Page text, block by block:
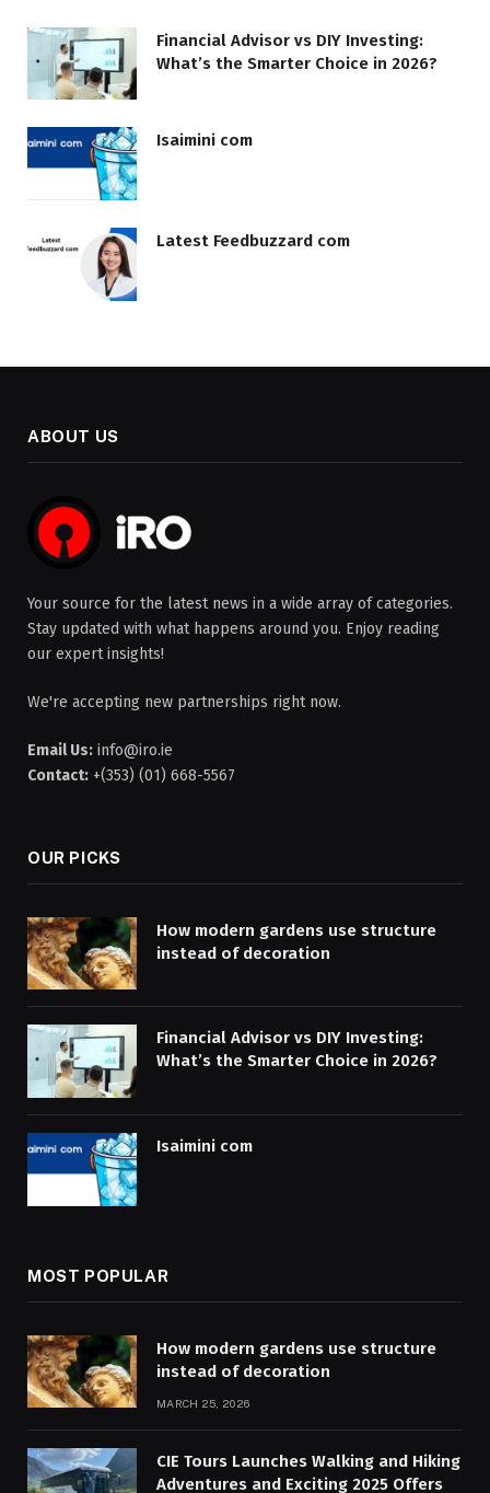
Financial Advisor vs DIY Investing:
What’s the Smarter Choice in 2026?
Isaimini com
Latest Feedbuzzard com
ABOUT US
Your source for the latest news in a wide array of categories.
Stay updated with what happens around you. Enjoy reading
our expert insights!
We're accepting new partnerships right now.
Email Us: info@iro.ie
Contact: +(353) (01) 668-5567
OUR PICKS
How modern gardens use structure
instead of decoration
Financial Advisor vs DIY Investing:
What’s the Smarter Choice in 2026?
Isaimini com
MOST POPULAR
How modern gardens use structure
instead of decoration
MARCH 25, 2026
CIE Tours Launches Walking and Hiking
Adventures and Exciting 2025 Offers